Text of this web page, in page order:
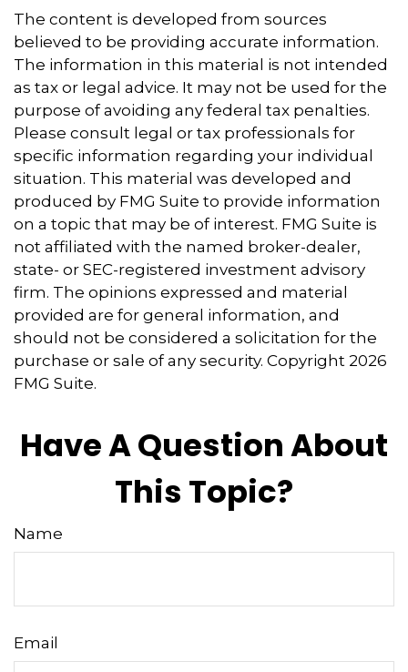
The content is developed from sources
believed to be providing accurate information.
The information in this material is not intended
as tax or legal advice. It may not be used for the
purpose of avoiding any federal tax penalties.
Please consult legal or tax professionals for
specific information regarding your individual
situation. This material was developed and
produced by FMG Suite to provide information
on a topic that may be of interest. FMG Suite is
not affiliated with the named broker-dealer,
state- or SEC-registered investment advisory
firm. The opinions expressed and material
provided are for general information, and
should not be considered a solicitation for the
purchase or sale of any security. Copyright 2026
FMG Suite.
Have A Question About
This Topic?
Name
Email